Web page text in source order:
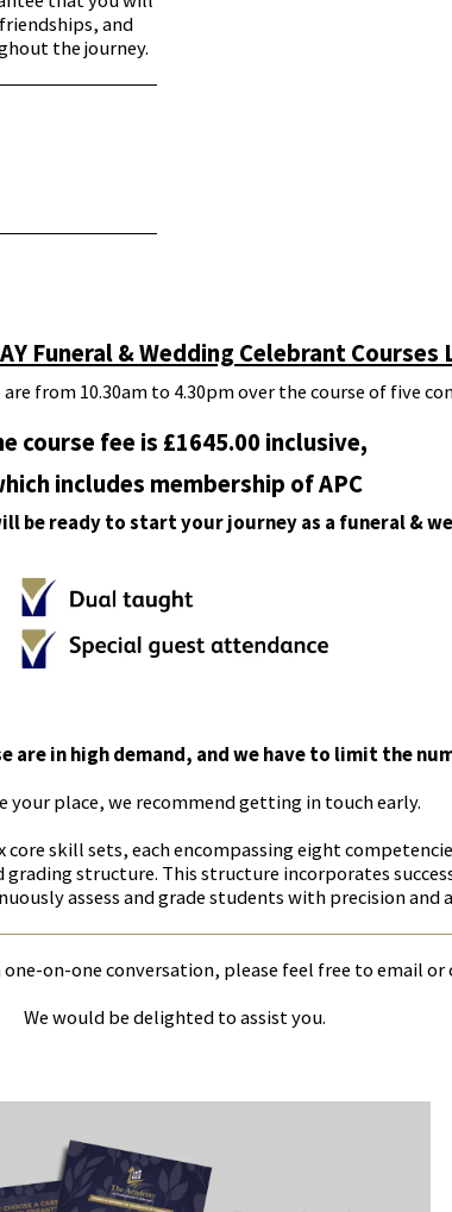
and
the journey.
Funeral & Wedding Celebrant Courses
from 10.30am to 4.30pm over the course of five
course fee is £1645.00 inclusive,
includes membership of APC
be ready to start your journey as a funeral &
are in high demand, and we have to limit the
your place, we recommend getting in touch early.
skill sets, each encompassing eight
structure. This structure incorporates
assess and grade students with precision and
on-one conversation, please feel free to email or
We would be delighted to assist you.